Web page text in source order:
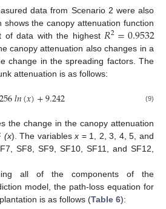
data from Scenario 2 were also
the canopy attenuation function
of data with the highest 𝑅2=0.9532
canopy attenuation also changes in a
change in the spreading factors. The
attenuation is as follows:
𝑙𝑛(𝑥)+9.242 (9)
the change in the canopy attenuation
(x). The variablesx = 1, 2, 3, 4, 5, and
SF8, SF9, SF10, SF11, and SF12,
all of the components of the
model, the path-loss equation for
is as follows (Table 6):